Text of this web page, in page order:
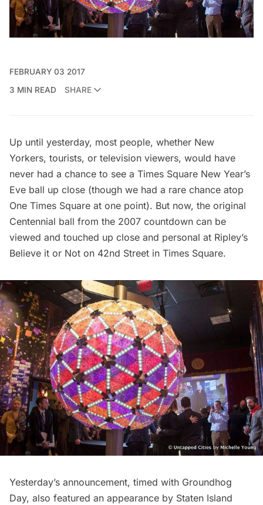
FEBRUARY 03 2017
3 MIN READ
SHARE
Up until yesterday, most people, whether New
Yorkers, tourists, or television viewers, would have
never had a chance to see a Times Square New Year’s
Eve ball up close (though we had a rare chance atop
One Times Square at one point). But now, the original
Centennial ball from the 2007 countdown can be
viewed and touched up close and personal at Ripley’s
Believe it or Not on 42nd Street in Times Square.
Yesterday’s announcement, timed with Groundhog
Day, also featured an appearance by Staten Island